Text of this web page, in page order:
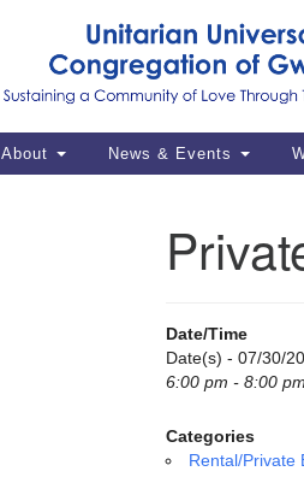
Google
Map
About News & Events
Date/Time
Date(s) - 07/30/
6:00 pm - 8:00 pm
Categories
Rental/Private